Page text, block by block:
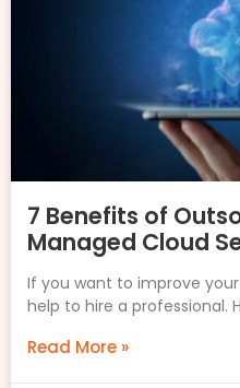
7 Benefits of
Managed Cloud
If you want to improve
help to hire a professional.
Read More »